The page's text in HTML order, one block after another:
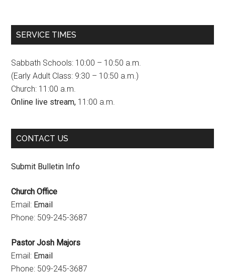
c
o
o
s
a
g
r
m
u
u
b
e
h
n
SERVICE TIMES
Sabbath Schools: 10:00 – 10:50 a.m.
(Early Adult Class: 9:30 – 10:50 a.m.)
Church: 11:00 a.m.
Online live stream, 11:00 a.m.
CONTACT US
Submit Bulletin Info
Church Office
Email: Email
Phone: 509-245-3687
Pastor Josh Majors
Email: Email
Phone: 509-245-3687